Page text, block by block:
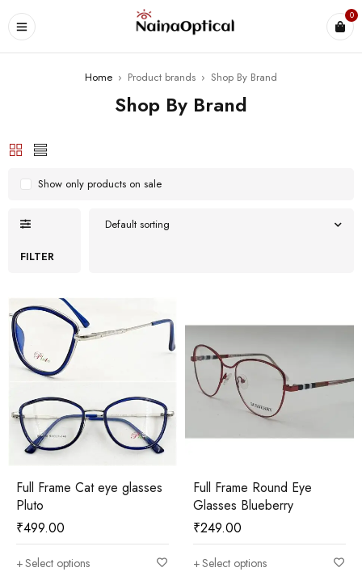
0
Home › Product brands › Shop By Brand
Shop By Brand
FILTER
Default sorting
Show only products on sale
Full Frame Cat eye glasses
Pluto
₹499.00
Select options
Full Frame Round Eye
Glasses Blueberry
₹249.00
Select options